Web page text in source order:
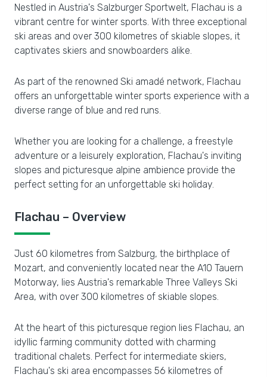
Nestled in Austria's Salzburger Sportwelt, Flachau is a
vibrant centre for winter sports. With three exceptional
ski areas and over 300 kilometres of skiable slopes, it
captivates skiers and snowboarders alike.
As part of the renowned Ski amadé network, Flachau
offers an unforgettable winter sports experience with a
diverse range of blue and red runs.
Whether you are looking for a challenge, a freestyle
adventure or a leisurely exploration, Flachau's inviting
slopes and picturesque alpine ambience provide the
perfect setting for an unforgettable ski holiday.
Flachau – Overview
Just 60 kilometres from Salzburg, the birthplace of
Mozart, and conveniently located near the A10 Tauern
Motorway, lies Austria's remarkable Three Valleys Ski
Area, with over 300 kilometres of skiable slopes.
At the heart of this picturesque region lies Flachau, an
idyllic farming community dotted with charming
traditional chalets. Perfect for intermediate skiers,
Flachau's ski area encompasses 56 kilometres of